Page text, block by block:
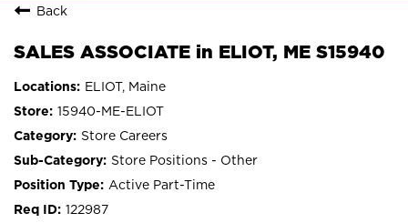
Back
SALES ASSOCIATE in ELIOT, ME S15940
ELIOT, Maine
15940-ME-ELIOT
Store Careers
Store Positions - Other
Active Part-Time
122987